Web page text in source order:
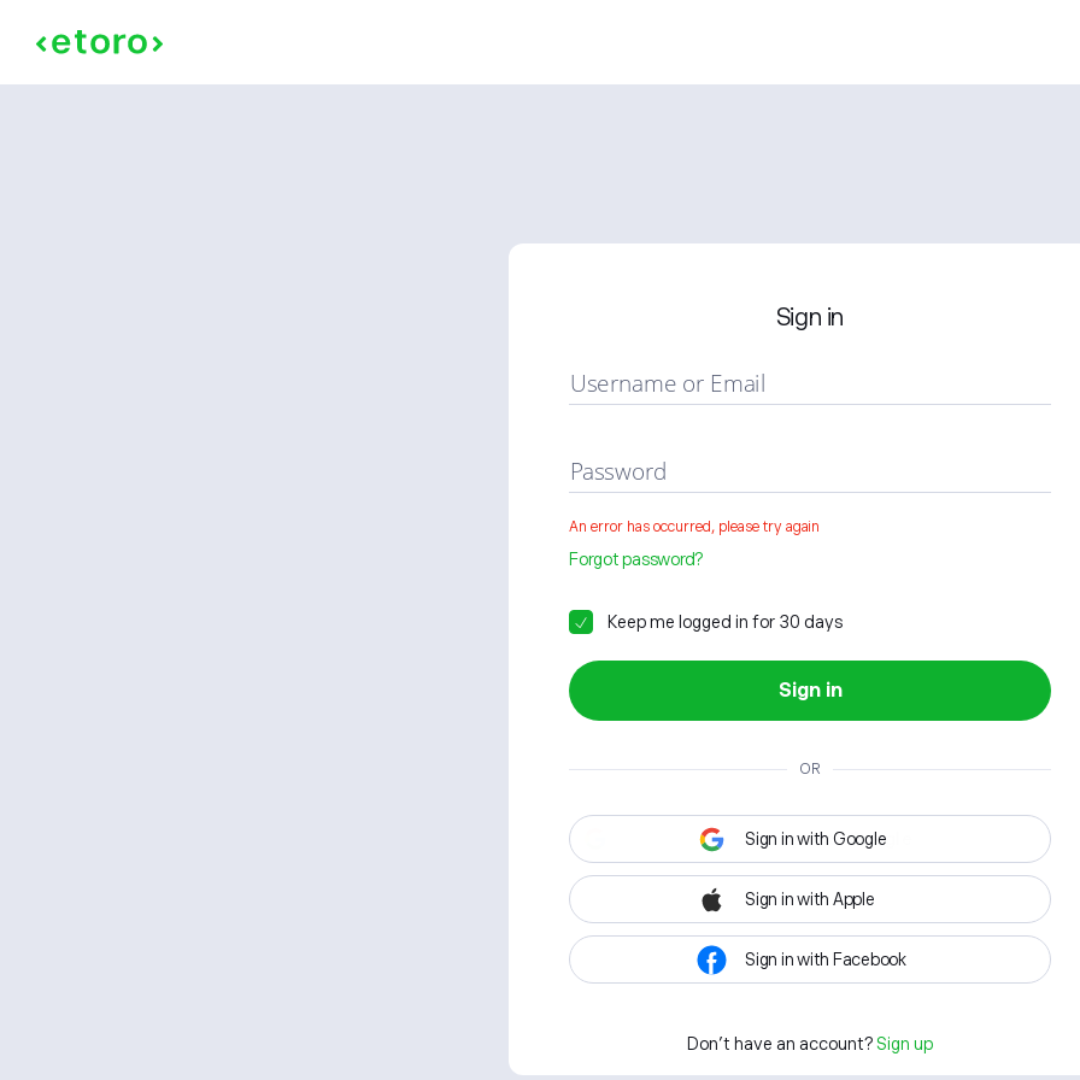
Sign in
Username or Email
Password
An error has occurred, please try again
Forgot password?
Keep me logged in for 30 days
Sign in
OR
Sign in with Google
Sign in with Apple
Sign in with Facebook
Don't have an account? Sign up